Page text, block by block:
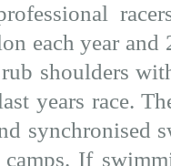
each year and
shoulders
years race.
synchronised
If